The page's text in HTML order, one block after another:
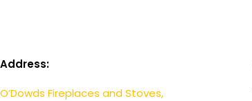
Address:
O’Dowds Fireplaces and Stoves,